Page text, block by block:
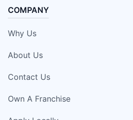
COMPANY
Why Us
About Us
Contact Us
Own A Franchise